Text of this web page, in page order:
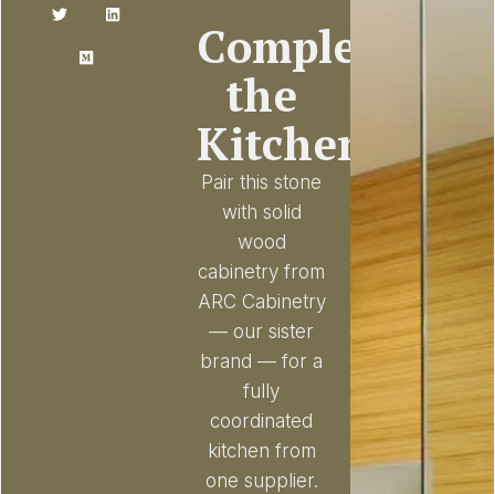
Complete
the
Kitchen
Pair this stone
with solid
wood
cabinetry from
ARC Cabinetry
— our sister
brand — for a
fully
coordinated
kitchen from
one supplier.